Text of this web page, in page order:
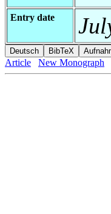
Entry date
Article New Monograph